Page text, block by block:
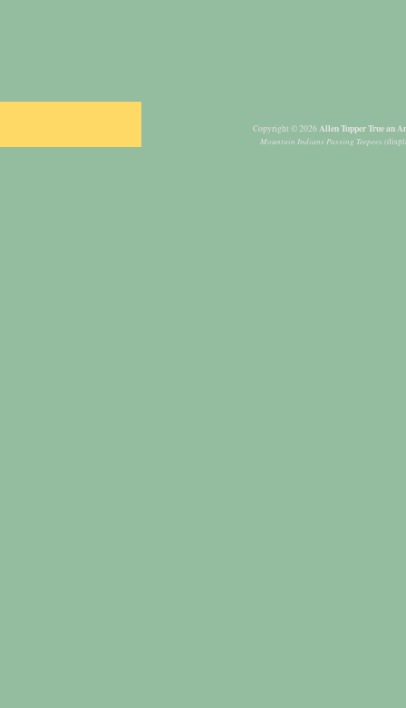
Copyright © 2026Allen Tupper True an
Mountain Indians Passing Teepees